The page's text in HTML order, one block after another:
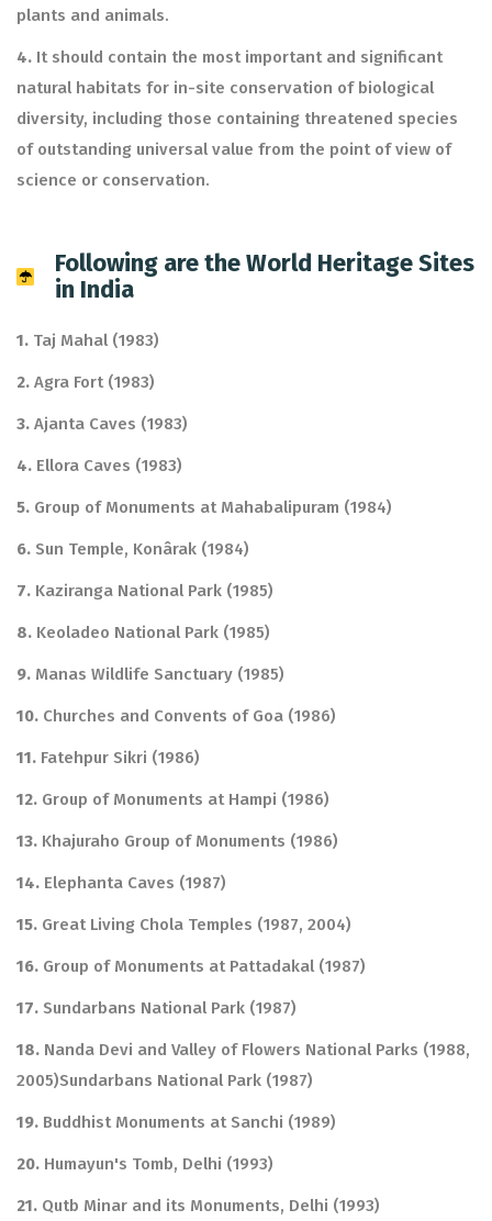
plants and animals.
4. It should contain the most important and significant
natural habitats for in-site conservation of biological
diversity, including those containing threatened species
of outstanding universal value from the point of view of
science or conservation.
Following are the World Heritage Sites
in India
1. Taj Mahal (1983)
2. Agra Fort (1983)
3. Ajanta Caves (1983)
4. Ellora Caves (1983)
5. Group of Monuments at Mahabalipuram (1984)
6. Sun Temple, Konârak (1984)
7. Kaziranga National Park (1985)
8. Keoladeo National Park (1985)
9. Manas Wildlife Sanctuary (1985)
10. Churches and Convents of Goa (1986)
11. Fatehpur Sikri (1986)
12. Group of Monuments at Hampi (1986)
13. Khajuraho Group of Monuments (1986)
14. Elephanta Caves (1987)
15. Great Living Chola Temples (1987, 2004)
16. Group of Monuments at Pattadakal (1987)
17. Sundarbans National Park (1987)
18. Nanda Devi and Valley of Flowers National Parks (1988,
2005)Sundarbans National Park (1987)
19. Buddhist Monuments at Sanchi (1989)
20. Humayun's Tomb, Delhi (1993)
21. Qutb Minar and its Monuments, Delhi (1993)